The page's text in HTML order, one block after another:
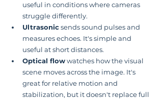
useful in conditions where cameras
struggle differently.
Ultrasonic sends sound pulses and
measures echoes. It's simple and
useful at short distances.
Optical flow watches how the visual
scene moves across the image. It's
great for relative motion and
stabilization, but it doesn't replace full